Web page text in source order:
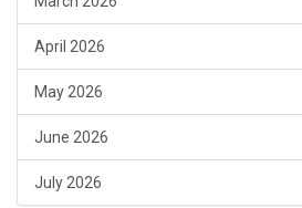
April 2026
May 2026
June 2026
July 2026